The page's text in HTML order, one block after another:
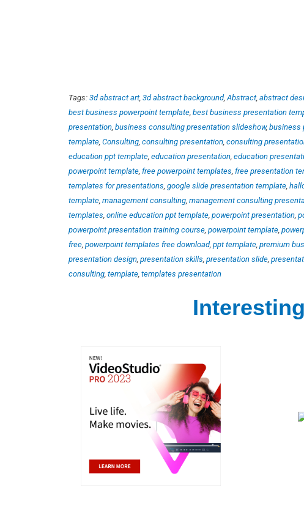
Tags: 3d abstract art, 3d abstract background, Abstract, abstract
best business powerpoint template best business presentation
presentation business consulting presentation slideshow, business
template Consulting consulting presentation consulting
education ppt template education presentation education
powerpoint template free powerpoint templates free presentation
templates for presentations google slide presentation template
template management consulting management consulting
templates online education ppt template powerpoint presentation
powerpoint presentation training course powerpoint template
free powerpoint templates free download, ppt template premium
presentation design presentation skills presentation slide
consulting template templates presentation